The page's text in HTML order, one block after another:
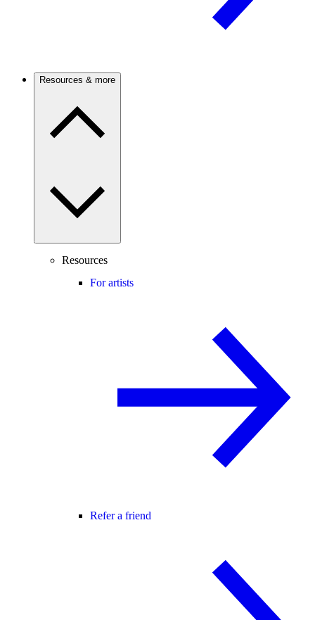
Resources & more
Resources
For artists
Refer a friend